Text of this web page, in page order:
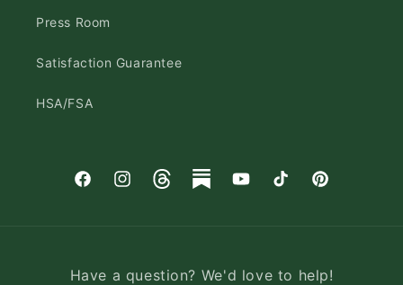
Press Room
Satisfaction Guarantee
HSA/FSA
FacebookInstagramThreadsSubstackYouTubeTikTok Pinterest
Have a question? We'd love to help!